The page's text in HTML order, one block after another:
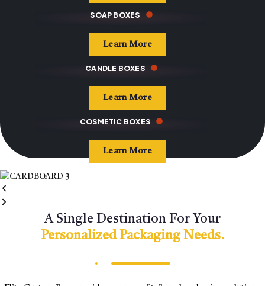
SOAP BOXES
Learn More
CANDLE BOXES
Learn More
COSMETIC BOXES
Learn More
A Single Destination For Your
Personalized Packaging Needs.